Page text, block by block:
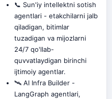
📞 Sun'iy intellektni sotish
agentlari - etakchilarni jalb
qiladigan, bitimlar
tuzadigan va mijozlarni
24/7 qo'llab-
quvvatlaydigan birinchi
ijtimoiy agentlar.
🛰️ AI Infra Builder -
LangGraph agentlari,